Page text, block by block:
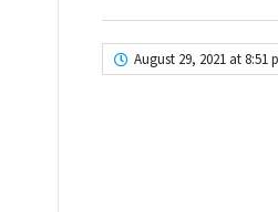
August 29, 2021 at 8:51